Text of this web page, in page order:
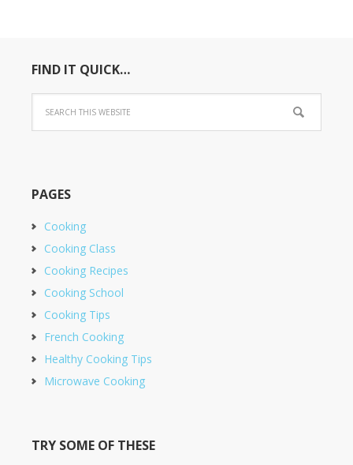
FIND IT QUICK…
PAGES
Cooking
Cooking Class
Cooking Recipes
Cooking School
Cooking Tips
French Cooking
Healthy Cooking Tips
Microwave Cooking
TRY SOME OF THESE